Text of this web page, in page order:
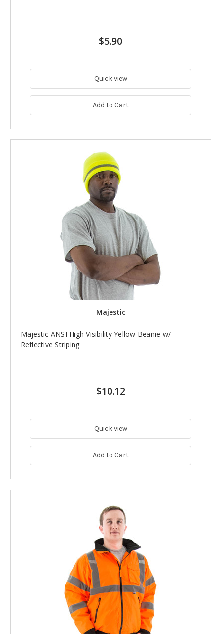
$5.90
Quick view
Add to Cart
Majestic
Majestic ANSI High Visibility Yellow Beanie w/
Reflective Striping
$10.12
Quick view
Add to Cart